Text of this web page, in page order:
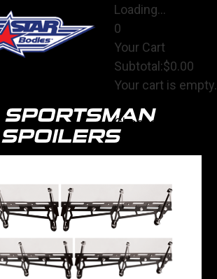
Loading...
0
Your Cart
Subtotal:$0.00
Your cart is empty.
Checkout
SPORTSMAN
SPOILERS